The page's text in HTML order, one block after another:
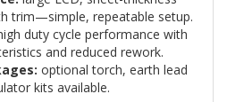
trim—simple, repeatable setup.
duty cycle performance with
and reduced rework.
optional torch, earth lead
kits available.